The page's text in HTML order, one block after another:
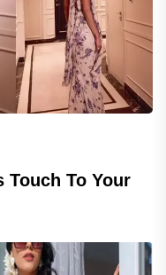
Touch To Your